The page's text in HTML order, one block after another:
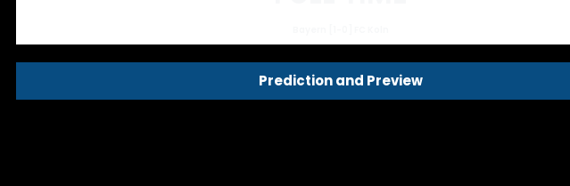
Prediction and Preview